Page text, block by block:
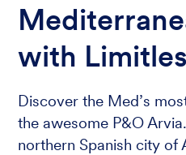
with
Discover the Med’s
the awesome P&O
northern Spanish city of